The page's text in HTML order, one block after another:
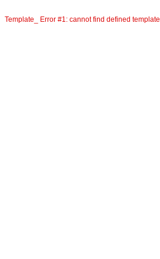
Template_ Error #1: cannot find defined template